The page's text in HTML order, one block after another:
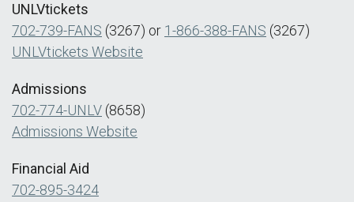
UNLVtickets
702-739-FANS (3267) or 1-866-388-FANS (3267)
UNLVtickets Website
Admissions
702-774-UNLV (8658)
Admissions Website
Financial Aid
702-895-3424